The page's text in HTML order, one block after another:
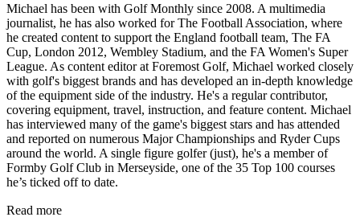
Michael has been with Golf Monthly since 2008. A multimedia
journalist, he has also worked for The Football Association, where
he created content to support the England football team, The FA
Cup, London 2012, Wembley Stadium, and the FA Women's Super
League. As content editor at Foremost Golf, Michael worked closely
with golf's biggest brands and has developed an in-depth knowledge
of the equipment side of the industry. He's a regular contributor,
covering equipment, travel, instruction, and feature content. Michael
has interviewed many of the game's biggest stars and has attended
and reported on numerous Major Championships and Ryder Cups
around the world. A single figure golfer (just), he's a member of
Formby Golf Club in Merseyside, one of the 35 Top 100 courses
he’s ticked off to date.
Read more